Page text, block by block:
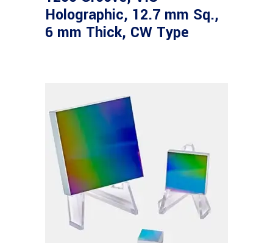
Holographic, 12.7 mm Sq.,
6 mm Thick, CW Type